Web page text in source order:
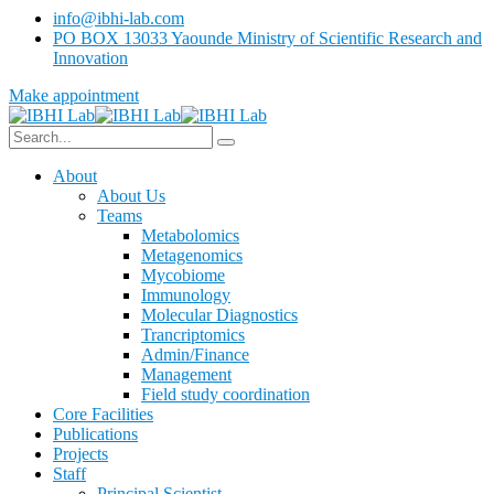
info@ibhi-lab.com
PO BOX 13033 Yaounde Ministry of Scientific Research and
Innovation
Make appointment
About
About Us
Teams
Metabolomics
Metagenomics
Mycobiome
Immunology
Molecular Diagnostics
Trancriptomics
Admin/Finance
Management
Field study coordination
Core Facilities
Publications
Projects
Staff